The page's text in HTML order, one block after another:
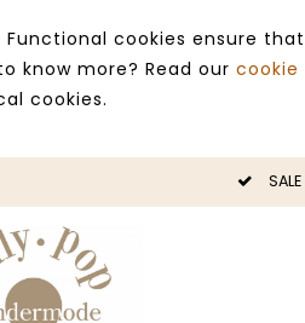
cookies ensure
know more? Read our
cookies.